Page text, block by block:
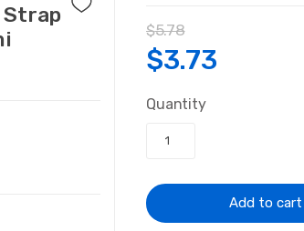
Strap
$5.78
Original
price
was:
$5.78.
$3.73Current
$3.73.
Quantity
Add to cart